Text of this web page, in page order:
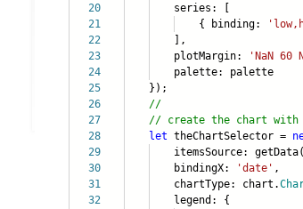
20
21
22
23
24
25
26
27
28
29
30
31
32
series: [
{ binding:
],
plotMargin:
'NaN 60
palette: palette
});
//
// create the chart with
let theChartSelector =
itemsSource:
bindingX:
'date' ,
chartType: chart.
legend: {